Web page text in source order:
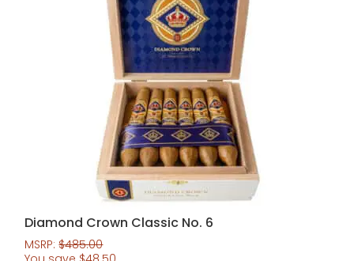
Diamond Crown Classic No. 6
MSRP:$485.00